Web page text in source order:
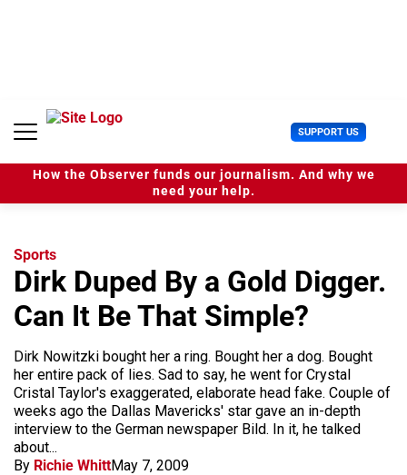
n
SUPPORT US U
s
e
r
How the Observer funds our journalism. And why we
need your help.
Sports
Dirk Duped By a Gold Digger.
Can It Be That Simple?
Dirk Nowitzki bought her a ring. Bought her a dog. Bought
her entire pack of lies. Sad to say, he went for Crystal
Cristal Taylor's exaggerated, elaborate head fake. Couple of
weeks ago the Dallas Mavericks' star gave an in-depth
interview to the German newspaper Bild. In it, he talked
about...
By Richie WhittMay 7, 2009